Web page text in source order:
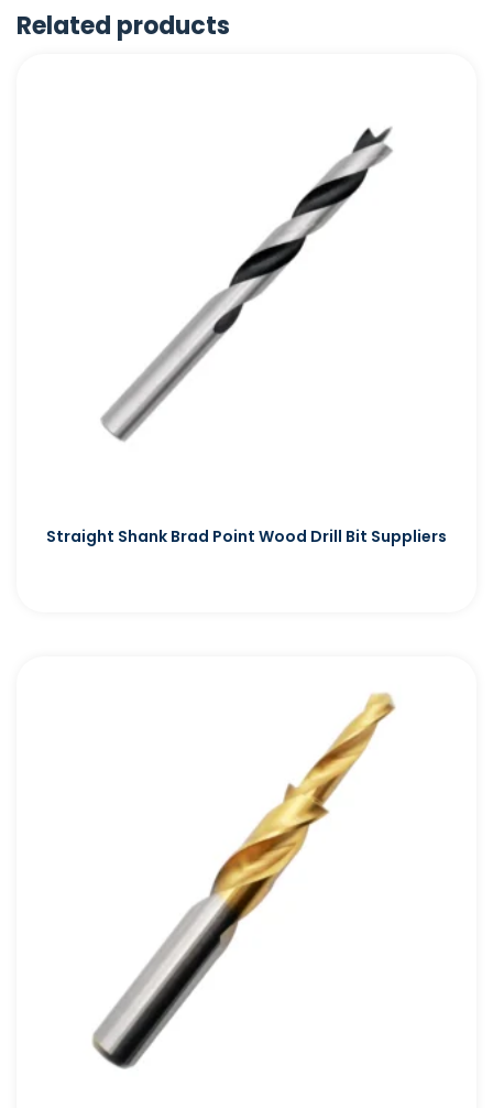
Related products
Straight Shank Brad Point Wood Drill Bit Suppliers